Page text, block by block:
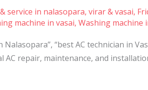
service in nalasopara, virar & vasai,
machine in vasai, Washing machine
“best AC technician in
repair, maintenance, and